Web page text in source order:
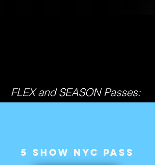
FLEX and SEASON Passes:
5 Show NYC Pass